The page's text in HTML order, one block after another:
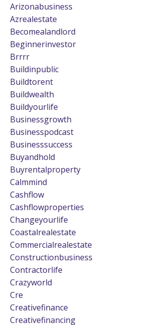
Arizonabusiness
Azrealestate
Becomealandlord
Beginnerinvestor
Brrrr
Buildinpublic
Buildtorent
Buildwealth
Buildyourlife
Businessgrowth
Businesspodcast
Businesssuccess
Buyandhold
Buyrentalproperty
Calmmind
Cashflow
Cashflowproperties
Changeyourlife
Coastalrealestate
Commercialrealestate
Constructionbusiness
Contractorlife
Crazyworld
Cre
Creativefinance
Creativefinancing